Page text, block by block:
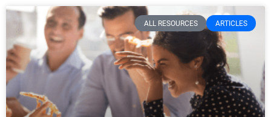
ALL RESOURCES ARTICLES